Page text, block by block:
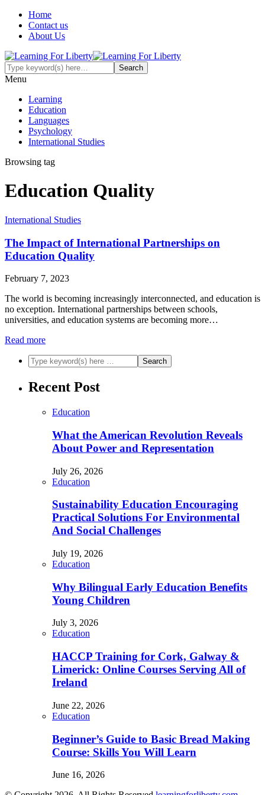
Home
Contact us
About Us
Menu
Learning
Education
Languages
Psychology
International Studies
Browsing tag
Education Quality
International Studies
The Impact of International Partnerships on
Education Quality
February 7, 2023
The world is becoming increasingly interconnected, and education is
no exception. International partnerships between schools,
universities, and education systems are becoming more…
Read more
Recent Post
Education
What the American Revolution Reveals
About Power and Representation
July 26, 2026
Education
Sustainability Education Encouraging
Practical Solutions For Environmental
And Social Challenges
July 19, 2026
Education
Why Bilingual Early Education Benefits
Young Children
July 3, 2026
Education
HACCP Training for Cork, Galway &
Limerick: Online Courses Serving All of
Ireland
June 22, 2026
Education
Beginner’s Guide to Basic Bread Making
Course: Skills You Will Learn
June 16, 2026